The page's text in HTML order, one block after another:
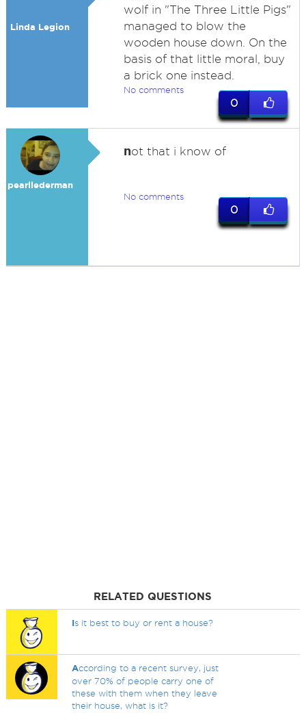
Linda Legion
wolf in "The Three Little Pigs"
managed to blow the
wooden house down. On the
basis of that little moral, buy
a brick one instead.
No comments
0
pearllederman
not that i know of
No comments
0
RELATED QUESTIONS
Is it best to buy or rent a house?
According to a recent survey, just
over 70% of people carry one of
these with them when they leave
their house, what is it?